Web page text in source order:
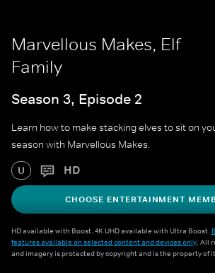
Marvellous Makes, Elf
Family
Season 3, Episode 2
Learn how to make stacking elves to sit on
season with Marvellous Makes.
U HD
CHOOSE ENTERTAINMENT
HD available with Boost. 4K UHD available with Ultra Boost.
features available on selected content and devices only. All
and imagery is protected by copyright and is the property of